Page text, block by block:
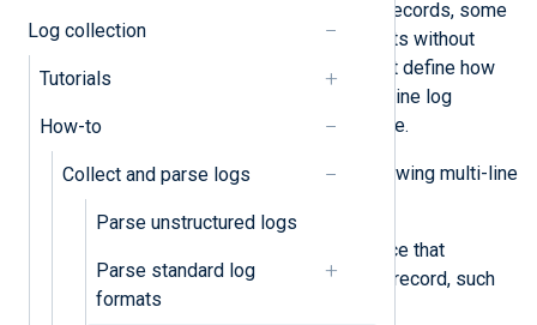
Log collection
Tutorials
How-to
Collect and parse logs
Parse unstructured logs
Parse standard log
formats
most common way to separate log records, some
applications may log multi-line events without
encapsulation. In this case, you must define how
NXLog Agent should process multi-line log
records with the
xm_multiline module.
Look out for one or more of the following multi-line
A header or a character sequence that
indicates the start of a new log record, such
as a timestamp.